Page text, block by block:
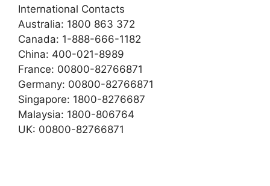
International Contacts
Australia: 1800 863 372
Canada: 1-888-666-1182
China: 400-021-8989
France: 00800-82766871
Germany: 00800-82766871
Singapore: 1800-8276687
Malaysia: 1800-806764
UK: 00800-82766871